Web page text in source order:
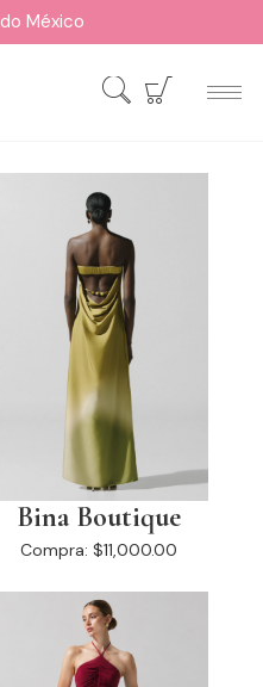
México
Bina Boutique
Compra: $11,000.00